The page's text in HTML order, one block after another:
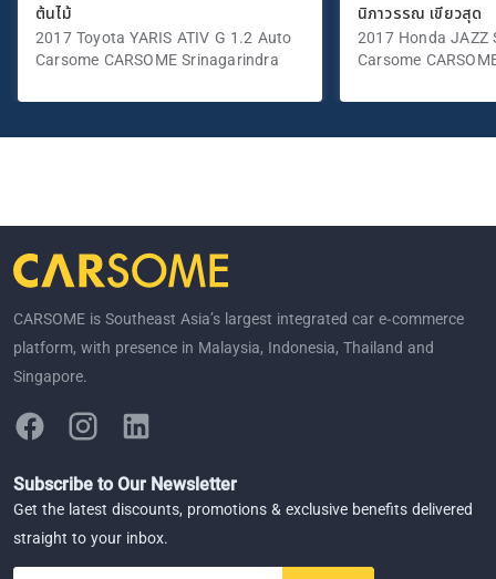
ต้นไม้
2017 Toyota YARIS ATIV G 1.2 Auto
Carsome CARSOME Srinagarindra
นิภาวรรณ เขียวสุด
2017 Honda JAZZ
Carsome
CARSOME is Southeast Asia’s largest integrated car e-commerce
platform, with presence in Malaysia, Indonesia, Thailand and
Singapore.
Subscribe to Our Newsletter
Get the latest discounts, promotions & exclusive benefits delivered
straight to your inbox.